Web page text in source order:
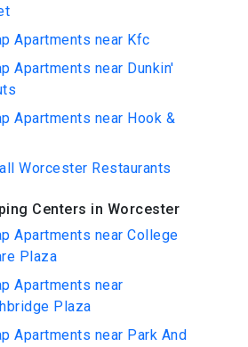
Apartments near Kfc
Apartments near Dunkin'
Apartments near Hook &
Worcester Restaurants
Centers in Worcester
Apartments near College
Plaza
Apartments near
Plaza
Apartments near Park And